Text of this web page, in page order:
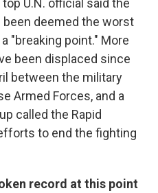
top U.N. official said the
deemed the worst
"breaking point." More
been displaced since
between the military
Armed Forces, and a
called the Rapid
to end the fighting
record at this point